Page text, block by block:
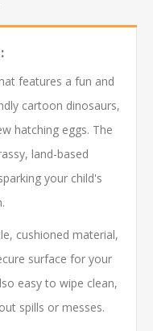
features a fun and
cartoon dinosaurs,
hatching eggs. The
land-based
your child's
cushioned material,
surface for your
easy to wipe clean,
spills or messes.